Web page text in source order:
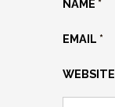
NAME *
EMAIL *
WEBSITE